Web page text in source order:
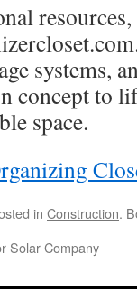
systems,
concept to
space.
in Construction.
Solar Company